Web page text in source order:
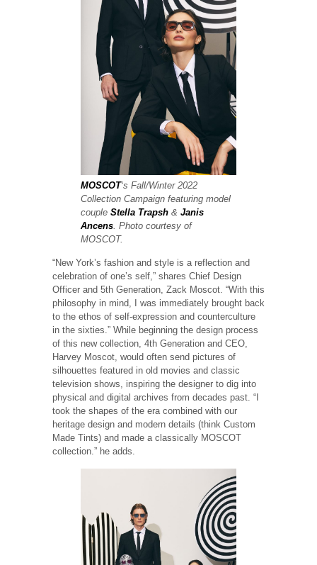
MOSCOT‘s Fall/Winter 2022
Collection Campaign featuring model
couple Stella Trapsh & Janis
Ancens. Photo courtesy of
MOSCOT.
“New York’s fashion and style is a reflection and
celebration of one’s self,” shares Chief Design
Officer and 5th Generation, Zack Moscot. “With this
philosophy in mind, I was immediately brought back
to the ethos of self-expression and counterculture
in the sixties.” While beginning the design process
of this new collection, 4th Generation and CEO,
Harvey Moscot, would often send pictures of
silhouettes featured in old movies and classic
television shows, inspiring the designer to dig into
physical and digital archives from decades past. “I
took the shapes of the era combined with our
heritage design and modern details (think Custom
Made Tints) and made a classically MOSCOT
collection.” he adds.